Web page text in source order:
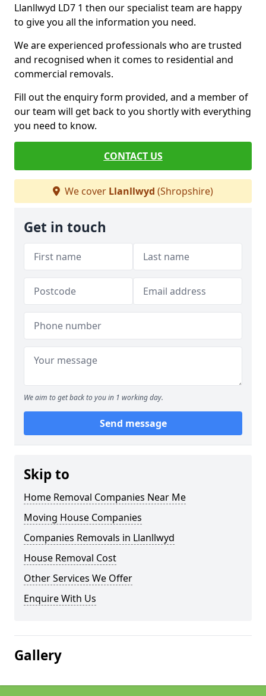
Llanllwyd LD7 1 then our specialist team are happy
to give you all the information you need.
We are experienced professionals who are trusted
and recognised when it comes to residential and
commercial removals.
Fill out the enquiry form provided, and a member of
our team will get back to you shortly with everything
you need to know.
CONTACT US
We cover Llanllwyd (Shropshire)
Get in touch
We aim to get back to you in 1 working day.
Send message
Skip to
Home Removal Companies Near Me
Moving House Companies
Companies Removals in Llanllwyd
House Removal Cost
Other Services We Offer
Enquire With Us
Gallery